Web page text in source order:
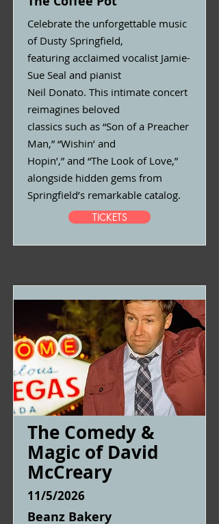
Celebrate the unforgettable music
of Dusty Springfield,
featuring acclaimed vocalist Jamie-
Sue Seal and pianist
Neil Donato. This intimate concert
reimagines beloved
classics such as “Son of a Preacher
Man,” “Wishin’ and
Hopin’,” and “The Look of Love,”
alongside hidden gems from
Springfield’s remarkable catalog.
TICKETS
The Comedy &
Magic of David
McCreary
11/5/2026
Beanz Bakery